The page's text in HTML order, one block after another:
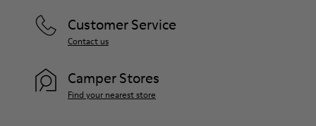
Customer Service
Contact us
Camper Stores
Find your nearest store